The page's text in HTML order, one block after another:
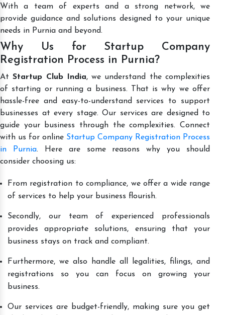
With a team of experts and a strong network, we
provide guidance and solutions designed to your unique
needs in Purnia and beyond.
Why Us for Startup Company
Registration Process in Purnia?
AtStartup Club India, we understand the complexities
of starting or running a business. That is why we offer
hassle-free and easy-to-understand services to support
businesses at every stage. Our services are designed to
guide your business through the complexities. Connect
with us for online Startup Company Registration Process
in Purnia. Here are some reasons why you should
consider choosing us:
From registration to compliance, we offer a wide range
of services to help your business flourish.
Secondly, our team of experienced professionals
provides appropriate solutions, ensuring that your
business stays on track and compliant.
Furthermore, we also handle all legalities, filings, and
registrations so you can focus on growing your
business.
Our services are budget-friendly, making sure you get